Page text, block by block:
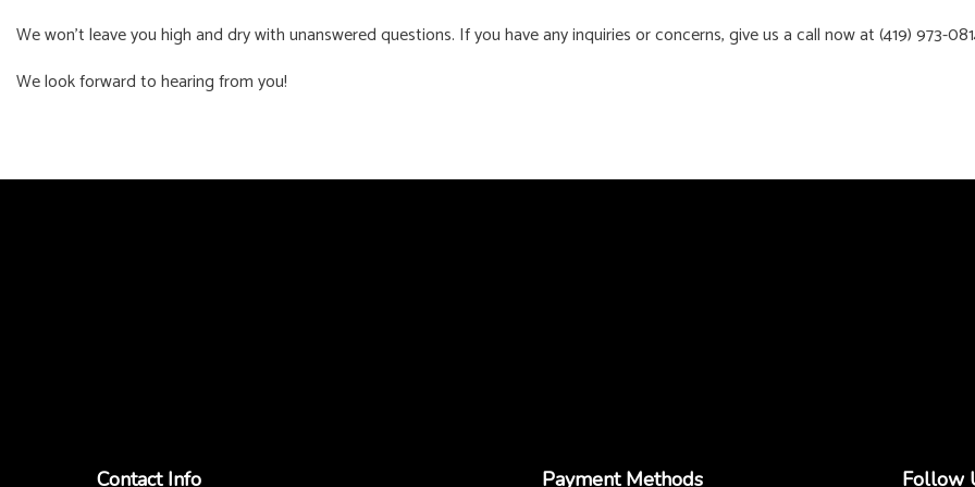
We won’t leave you high and dry with unanswered questions. If you have any inquiries or concerns, give us a call now at (419) 973-
We look forward to hearing from you!
Contact Info Payment Methods Follow